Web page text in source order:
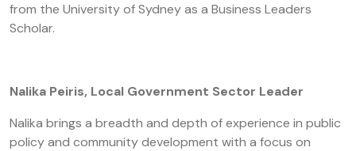
from the University of Sydney as a Business Leaders
Scholar.
Nalika Peiris, Local Government Sector Leader
Nalika brings a breadth and depth of experience in public
policy and community development with a focus on